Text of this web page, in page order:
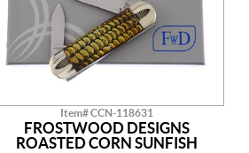
Item# CCN-118631
FROSTWOOD DESIGNS
ROASTED CORN SUNFISH